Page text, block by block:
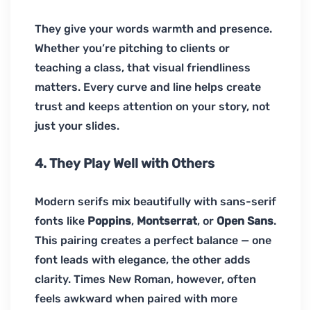
They give your words warmth and presence.
Whether you’re pitching to clients or
teaching a class, that visual friendliness
matters. Every curve and line helps create
trust and keeps attention on your story, not
just your slides.
4. They Play Well with Others
Modern serifs mix beautifully with sans-serif
fonts like Poppins, Montserrat, or Open Sans.
This pairing creates a perfect balance — one
font leads with elegance, the other adds
clarity. Times New Roman, however, often
feels awkward when paired with more